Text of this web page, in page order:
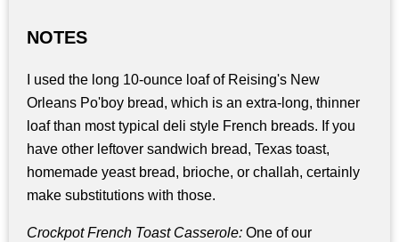
NOTES
I used the long 10-ounce loaf of Reising's New
Orleans Po'boy bread, which is an extra-long, thinner
loaf than most typical deli style French breads. If you
have other leftover sandwich bread, Texas toast,
homemade yeast bread, brioche, or challah, certainly
make substitutions with those.
Crockpot French Toast Casserole: One of our